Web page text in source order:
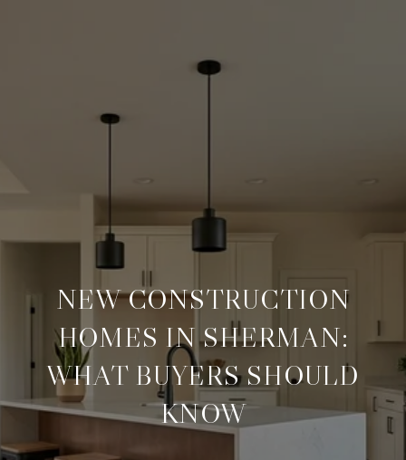
NEW CONSTRUCTION
HOMES IN SHERMAN:
WHAT BUYERS SHOULD
KNOW